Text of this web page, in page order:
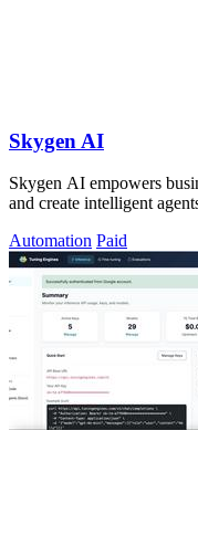
Skygen AI
Skygen AI empowers
and create intelligent
Automation Paid